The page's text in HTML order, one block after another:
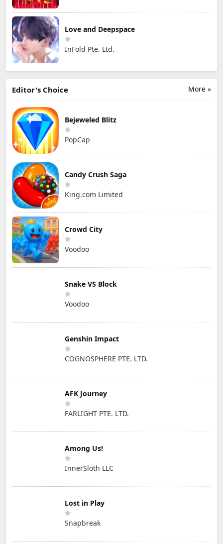
Love and Deepspace
InFold Pte. Ltd.
More »
Editor's Choice
Bejeweled Blitz
PopCap
Candy Crush Saga
King.com Limited
Crowd City
Voodoo
Snake VS Block
Voodoo
Genshin Impact
COGNOSPHERE PTE. LTD.
AFK Journey
FARLIGHT PTE. LTD.
Among Us!
InnerSloth LLC
Lost in Play
Snapbreak